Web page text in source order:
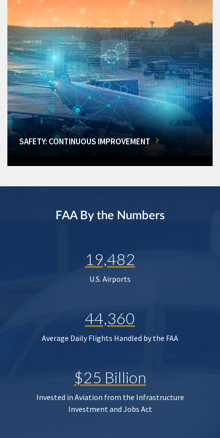
SAFETY: CONTINUOUS IMPROVEMENT
FAA By the Numbers
19,482
U.S. Airports
44,360
Average Daily Flights Handled by the FAA
$25 Billion
Invested in Aviation from the Infrastructure
Investment and Jobs Act